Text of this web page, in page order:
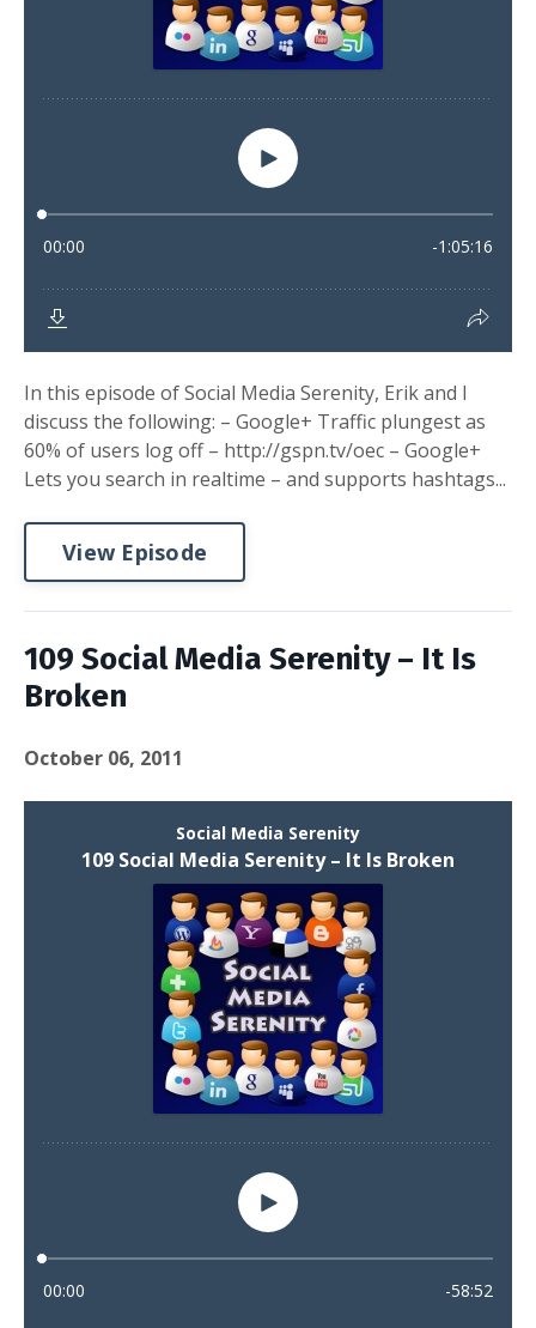
In this episode of Social Media Serenity, Erik and I
discuss the following: – Google+ Traffic plungest as
60% of users log off – http://gspn.tv/oec – Google+
Lets you search in realtime – and supports hashtags...
View Episode
109 Social Media Serenity – It Is
Broken
October 06, 2011